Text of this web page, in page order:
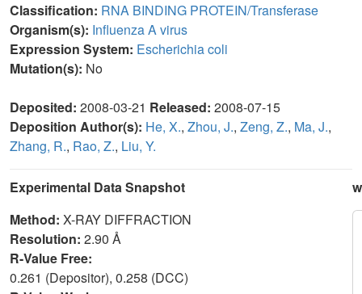
Classification: RNA BINDING PROTEIN/Transferase
Organism(s): Influenza A virus
Expression System: Escherichia coli
Mutation(s): No
Deposited: 2008-03-21 Released: 2008-07-15
Deposition Author(s): He, X., Zhou, J., Zeng, Z., Ma, J.,
Zhang, R., Rao, Z., Liu, Y.
Experimental Data Snapshot
Method: X-RAY DIFFRACTION
Resolution: 2.90 Å
R-Value Free:
0.261 (Depositor), 0.258 (DCC)